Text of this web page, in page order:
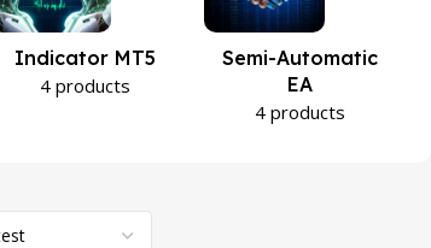
Indicator MT5
4 products
Semi-Automatic
EA
4 products